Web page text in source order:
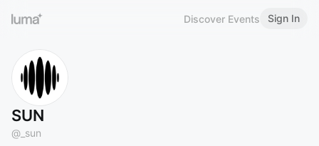
Discover Events Sign In
SUN
@ _sun